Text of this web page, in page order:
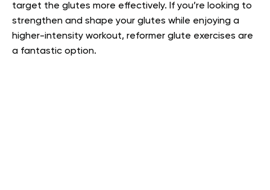
target the glutes more effectively. If you’re looking to
strengthen and shape your glutes while enjoying a
higher-intensity workout, reformer glute exercises are
a fantastic option.